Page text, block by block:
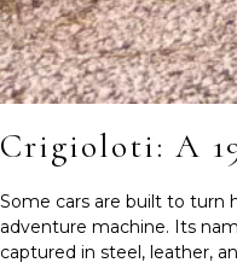
Crigioloti: A
Some cars are built to turn
adventure machine. Its
captured in steel, leather,